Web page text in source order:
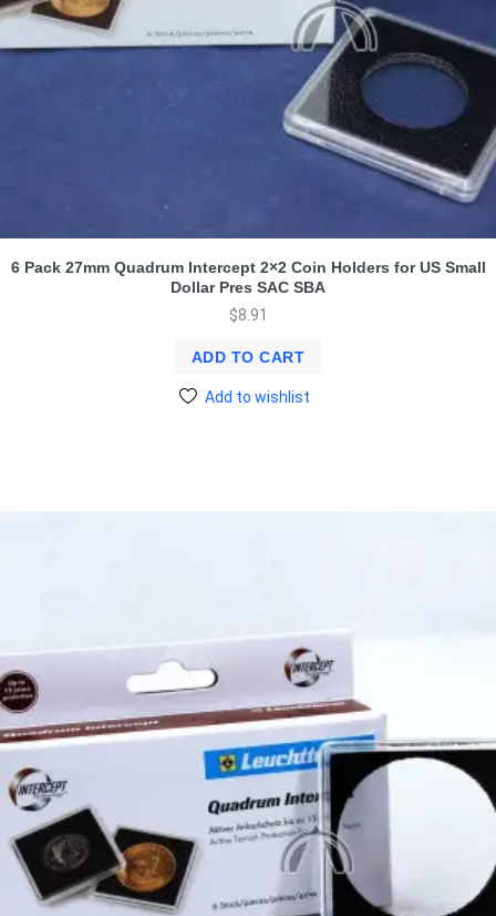
6 Pack 27mm Quadrum Intercept 2×2 Coin Holders for US Small
Dollar Pres SAC SBA
$8.91
ADD TO CART
Add to wishlist